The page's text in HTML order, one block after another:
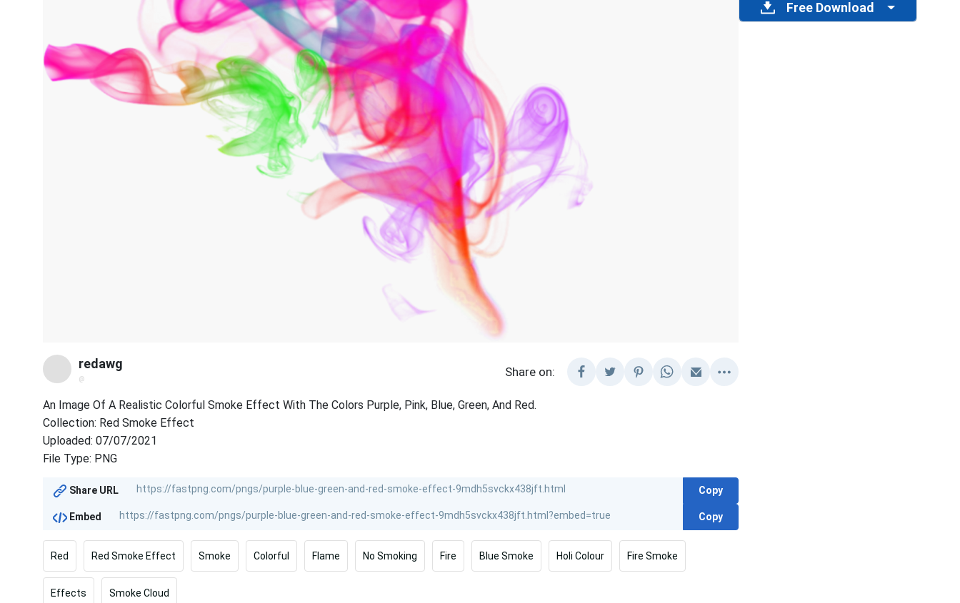
redawg
@
Share on:
An Image Of A Realistic Colorful Smoke Effect With The Colors Purple, Pink, Blue, Green, And Red.
Collection: Red Smoke Effect
Uploaded: 07/07/2021
File Type: PNG
Share URL Copy
Embed Copy
Red Red Smoke Effect Smoke Colorful Flame No Smoking Fire Blue Smoke Holi Colour Fire Smoke
Effects Smoke Cloud
Free Download